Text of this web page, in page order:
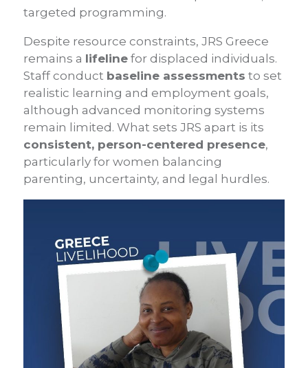
targeted programming.
Despite resource constraints, JRS Greece
remains a lifeline for displaced individuals.
Staff conduct baseline assessments to set
realistic learning and employment goals,
although advanced monitoring systems
remain limited. What sets JRS apart is its
consistent, person-centered presence,
particularly for women balancing
parenting, uncertainty, and legal hurdles.